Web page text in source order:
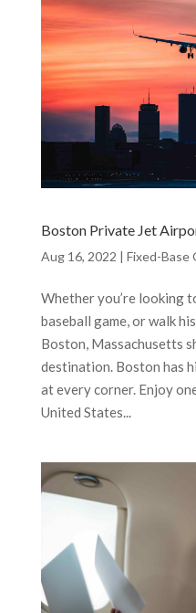
Boston Private Jet
Aug 16, 2022 | Fixed-Base
Whether you’re looking
baseball game, or walk
Boston, Massachusetts
destination. Boston has
at every corner. Enjoy
United States...